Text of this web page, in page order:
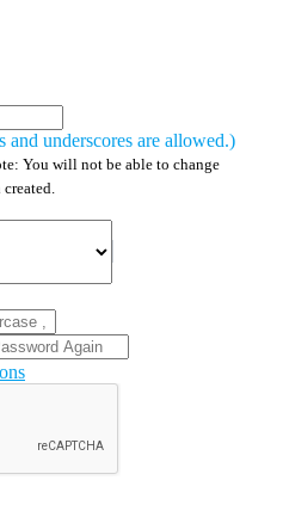
and underscores are allowed.)
You will not be able to change
created.